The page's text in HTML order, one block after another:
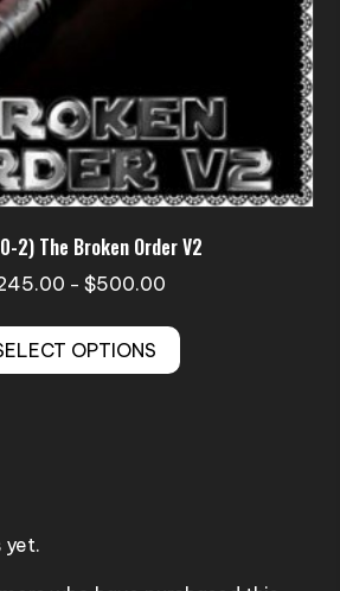
2) The Broken Order V2
– $500.00
$245.00
through
OPTIONS
yet.